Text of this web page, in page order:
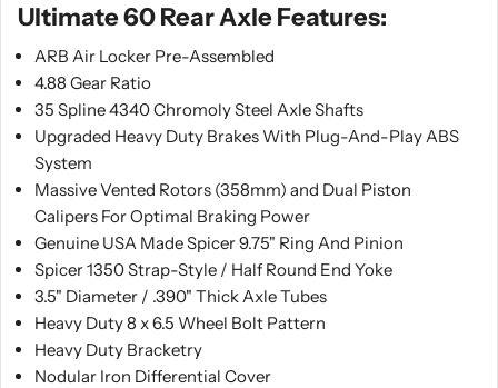
Ultimate 60 Rear Axle Features:
ARB Air Locker Pre-Assembled
4.88 Gear Ratio
35 Spline 4340 Chromoly Steel Axle Shafts
Upgraded Heavy Duty Brakes With Plug-And-Play ABS
System
Massive Vented Rotors (358mm) and Dual Piston
Calipers For Optimal Braking Power
Genuine USA Made Spicer 9.75" Ring And Pinion
Spicer 1350 Strap-Style / Half Round End Yoke
3.5" Diameter / .390" Thick Axle Tubes
Heavy Duty 8 x 6.5 Wheel Bolt Pattern
Heavy Duty Bracketry
Nodular Iron Differential Cover